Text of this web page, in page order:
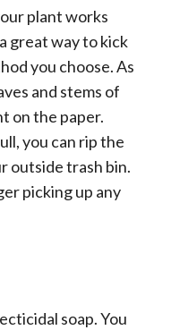
plant works
great way to kick
you choose. As
and stems of
on the paper.
you can rip the
outside trash bin.
picking up any
soap. You